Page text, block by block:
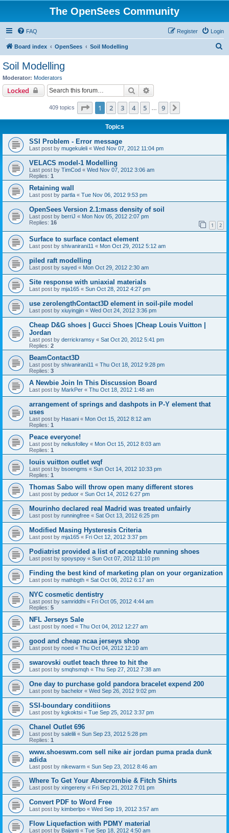
The OpenSees Community
FAQ Login
Register
Board index OpenSees Soil Modelling
Soil Modelling
Moderator: Moderators
Locked Search
409 topics Page 1of 9
1 2 3 4 5 9
Topics
SSI Problem - Error message
Last post by mugekuleli « Wed Nov 07, 2012 11:04 pm
VELACS model-1 Modelling
Last post by TimCod « Wed Nov 07, 2012 3:06 am
Replies: 1
Retaining wall
Last post by partla « Tue Nov 06, 2012 9:53 pm
OpenSees Version 2.1:mass density of soil
Last post by berriJ « Mon Nov 05, 2012 2:07 pm
Replies: 16 1 2
Surface to surface contact element
Last post by shivanirani11 « Mon Oct 29, 2012 5:12 am
piled raft modelling
Last post by sayed « Mon Oct 29, 2012 2:30 am
Site response with uniaxial materials
Last post by mja165 « Sun Oct 28, 2012 4:27 pm
use zerolengthContact3D element in soil-pile model
Last post by xiuyingjin « Wed Oct 24, 2012 3:36 pm
Cheap D&G shoes | Gucci Shoes |Cheap Louis Vuitton |
Jordan
Last post by derrickramsy « Sat Oct 20, 2012 5:41 pm
Replies: 2
BeamContact3D
Last post by shivanirani11 « Thu Oct 18, 2012 9:28 pm
Replies: 3
A Newbie Join In This Discussion Board
Last post by MarkPer « Thu Oct 18, 2012 1:48 am
arrangement of springs and dashpots in P-Y element that
uses
Last post by Hasani « Mon Oct 15, 2012 8:12 am
Replies: 1
Peace everyone!
Last post by neliusfolley « Mon Oct 15, 2012 8:03 am
Replies: 1
louis vuitton outlet wqf
Last post by bsoengms « Sun Oct 14, 2012 10:33 pm
Replies: 1
Thomas Sabo will throw open many different stores
Last post by peduor « Sun Oct 14, 2012 6:27 pm
Mourinho declared real Madrid was treated unfairly
Last post by runningfree « Sat Oct 13, 2012 6:25 pm
Modified Masing Hysteresis Criteria
Last post by mja165 « Fri Oct 12, 2012 3:37 pm
Podiatrist provided a list of acceptable running shoes
Last post by spoyspoy « Sun Oct 07, 2012 11:10 pm
Finding the best kind of marketing plan on your organization
Last post by mathbgth « Sat Oct 06, 2012 6:17 am
NYC cosmetic dentistry
Last post by samriddhi « Fri Oct 05, 2012 4:44 am
Replies: 5
NFL Jerseys Sale
Last post by noed « Thu Oct 04, 2012 12:27 am
good and cheap ncaa jerseys shop
Last post by noed « Thu Oct 04, 2012 12:10 am
swarovski outlet teach three to hit the
Last post by smqhsmqh « Thu Sep 27, 2012 7:38 am
One day to purchase gold pandora bracelet expend 200
Last post by bachelor « Wed Sep 26, 2012 9:02 pm
SSI-boundary conditiions
Last post by kgkoktsi « Tue Sep 25, 2012 3:37 pm
Chanel Outlet 696
Last post by salelili « Sun Sep 23, 2012 5:28 pm
Replies: 1
www.shoeswm.com sell nike air jordan puma prada dunk
adida
Last post by nikewarm « Sun Sep 23, 2012 8:46 am
Where To Get Your Abercrombie & Fitch Shirts
Last post by xingereny « Fri Sep 21, 2012 7:01 pm
Convert PDF to Word Free
Last post by kimberlpo « Wed Sep 19, 2012 3:57 am
Flow Liquefaction with PDMY material
Last post by Baijanti « Tue Sep 18, 2012 4:50 am